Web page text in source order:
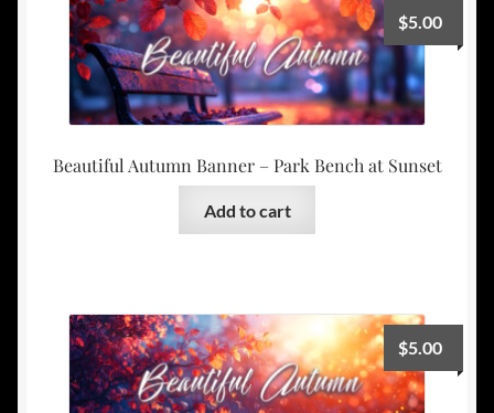
Beautiful Autumn Banner – Park Bench at Sunset
$5.00
Add to cart
$5.00